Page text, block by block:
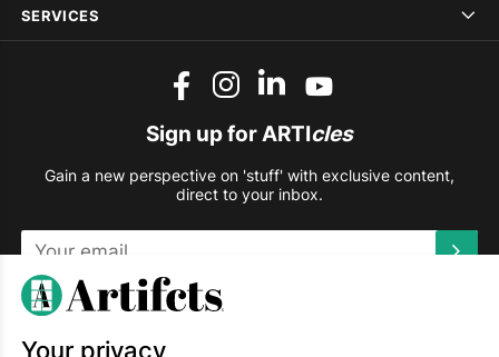
SERVICES
Sign up for ARTIcles
Gain a new perspective on 'stuff' with exclusive content,
direct to your inbox.
This site is protected by reCAPTCHA and the Google
Your privacy